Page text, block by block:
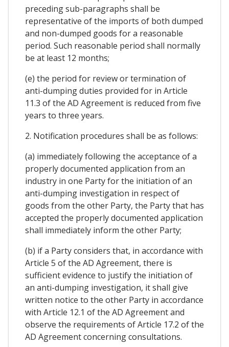
preceding sub-paragraphs shall be
representative of the imports of both dumped
and non-dumped goods for a reasonable
period. Such reasonable period shall normally
be at least 12 months;
(e) the period for review or termination of
anti-dumping duties provided for in Article
11.3 of the AD Agreement is reduced from five
years to three years.
2. Notification procedures shall be as follows:
(a) immediately following the acceptance of a
properly documented application from an
industry in one Party for the initiation of an
anti-dumping investigation in respect of
goods from the other Party, the Party that has
accepted the properly documented application
shall immediately inform the other Party;
(b) if a Party considers that, in accordance with
Article 5 of the AD Agreement, there is
sufficient evidence to justify the initiation of
an anti-dumping investigation, it shall give
written notice to the other Party in accordance
with Article 12.1 of the AD Agreement and
observe the requirements of Article 17.2 of the
AD Agreement concerning consultations.